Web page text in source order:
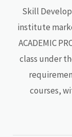
Skill
institute
ACADEMIC
class under
courses,